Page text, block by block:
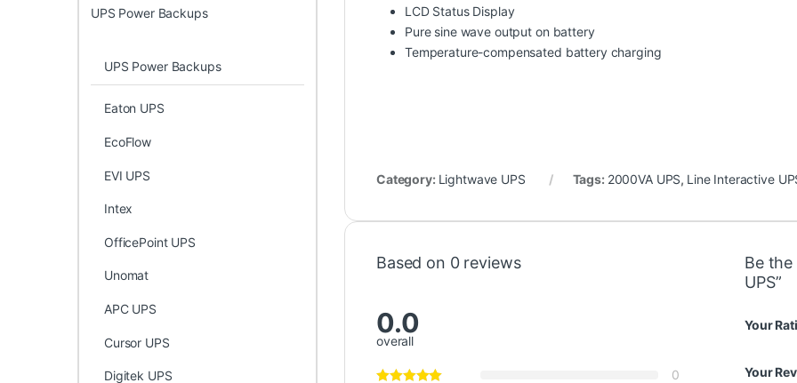
LCD Status Display
Pure sine wave output on battery
Temperature-compensated battery charging
Category: Lightwave UPS Tags: 2000VA UPS, Line Interactive
Based on 0 reviews
0.0
overall
0
Be
UPS”
Your
Your
UPS Power Backups
UPS Power Backups
Eaton UPS
EcoFlow
EVI UPS
Intex
OfficePoint UPS
Unomat
APC UPS
Cursor UPS
Digitek UPS